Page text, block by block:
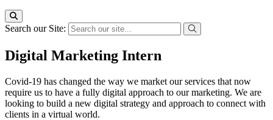
Search our Site:
Digital Marketing Intern
Covid-19 has changed the way we market our services that now
require us to have a fully digital approach to our marketing. We are
looking to build a new digital strategy and approach to connect with
clients in a virtual world.